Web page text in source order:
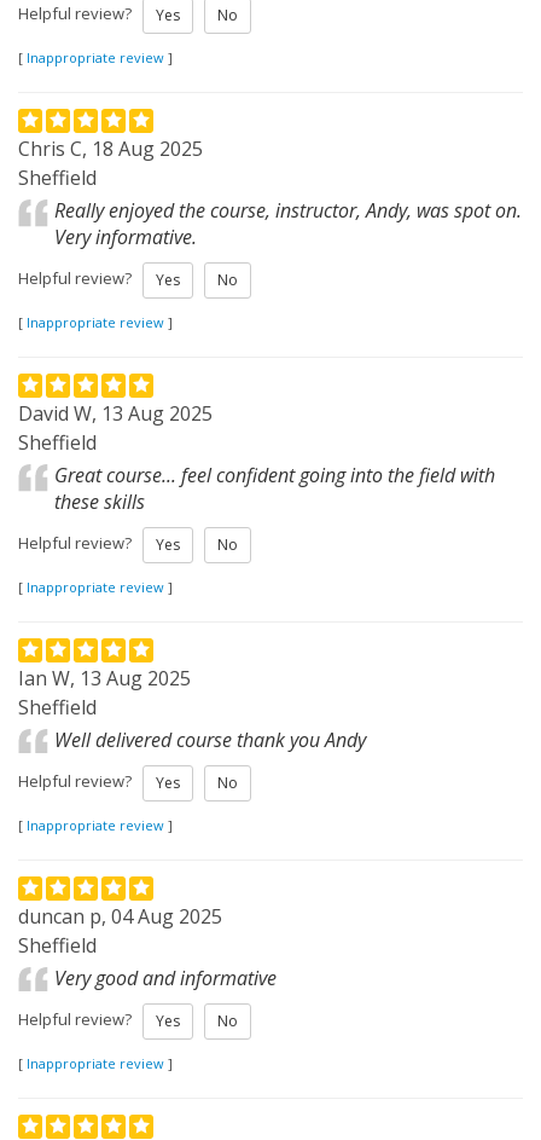
Helpful review? Yes No
[ Inappropriate review ]
Chris C, 18 Aug 2025
Sheffield
Really enjoyed the course, instructor, Andy, was spot on.
Very informative.
Helpful review? Yes No
[ Inappropriate review ]
David W, 13 Aug 2025
Sheffield
Great course... feel confident going into the field with
these skills
Helpful review? Yes No
[ Inappropriate review ]
Ian W, 13 Aug 2025
Sheffield
Well delivered course thank you Andy
Helpful review? Yes No
[ Inappropriate review ]
duncan p, 04 Aug 2025
Sheffield
Very good and informative
Helpful review? Yes No
[ Inappropriate review ]